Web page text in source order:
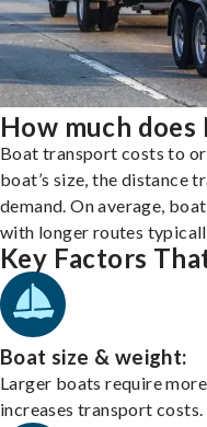
How much
Boat transport costs to
boat’s size, the distance
demand. On average,
with longer routes
Key Factors
Boat size & weight:
Larger boats require
increases transport costs.